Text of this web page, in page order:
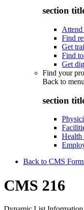
section
Attend
Find
Get
Find
Get
Find your
Back to menu
section
Health
Back to CMS
CMS 216